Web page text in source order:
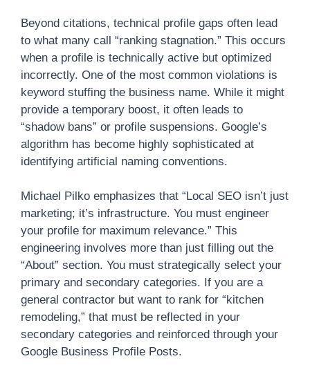
Beyond citations, technical profile gaps often lead
to what many call “ranking stagnation.” This occurs
when a profile is technically active but optimized
incorrectly. One of the most common violations is
keyword stuffing the business name. While it might
provide a temporary boost, it often leads to
“shadow bans” or profile suspensions. Google’s
algorithm has become highly sophisticated at
identifying artificial naming conventions.
Michael Pilko emphasizes that “Local SEO isn’t just
marketing; it’s infrastructure. You must engineer
your profile for maximum relevance.” This
engineering involves more than just filling out the
“About” section. You must strategically select your
primary and secondary categories. If you are a
general contractor but want to rank for “kitchen
remodeling,” that must be reflected in your
secondary categories and reinforced through your
Google Business Profile Posts.